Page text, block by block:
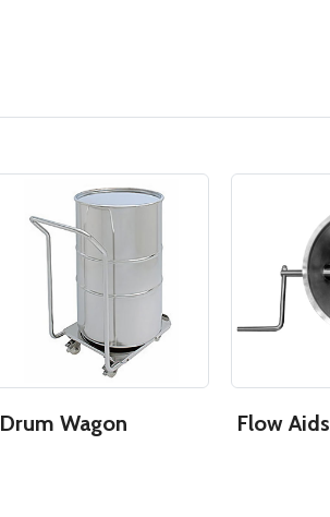
Drum Wagon Flow Aids